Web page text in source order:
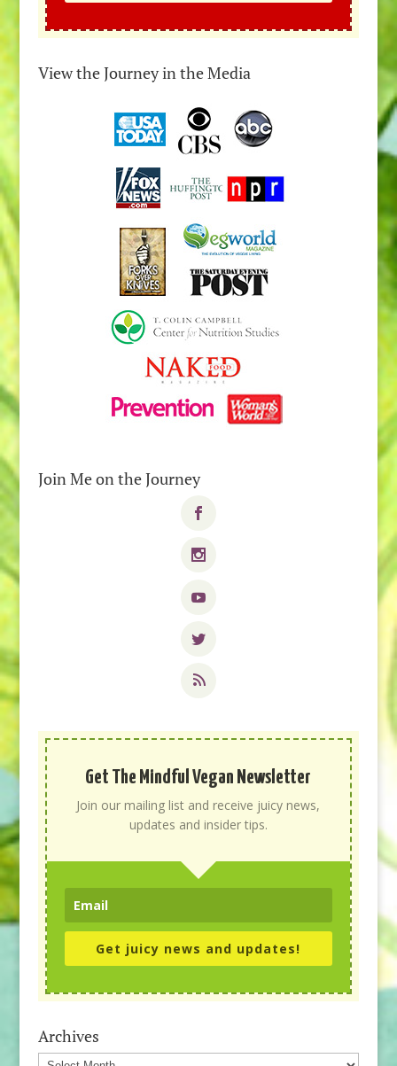
View the Journey in the Media
Join Me on the Journey
Get The Mindful Vegan Newsletter
Join our mailing list and receive juicy news,
updates and insider tips.
Get juicy news and updates!
Archives
Archives